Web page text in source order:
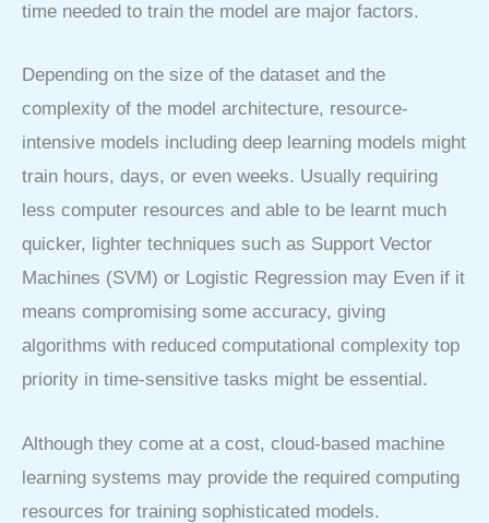
time needed to train the model are major factors.
Depending on the size of the dataset and the
complexity of the model architecture, resource-
intensive models including deep learning models might
train hours, days, or even weeks. Usually requiring
less computer resources and able to be learnt much
quicker, lighter techniques such as Support Vector
Machines (SVM) or Logistic Regression may Even if it
means compromising some accuracy, giving
algorithms with reduced computational complexity top
priority in time-sensitive tasks might be essential.
Although they come at a cost, cloud-based machine
learning systems may provide the required computing
resources for training sophisticated models.